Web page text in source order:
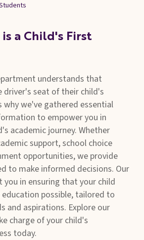
a Child's First
understands that
driver's seat of their child's
why we've gathered essential
to empower you in
academic journey. Whether
support, school choice
opportunities, we provide
to make informed decisions. Our
you in ensuring that your child
possible, tailored to
and aspirations. Explore our
charge of your child's
today.